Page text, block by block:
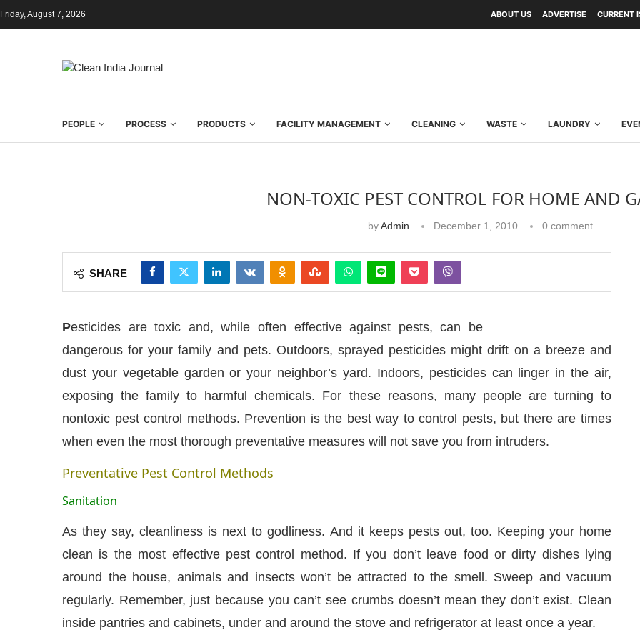
Friday, August 7, 2026 ABOUT US ADVERTISE CURRENT
PEOPLE PROCESS PRODUCTS FACILITY MANAGEMENT CLEANING WASTE LAUNDRY
CIJConnect Bot-enabled today at We are pleased to announce
NON-TOXIC PEST CONTROL FOR HOME AND
byAdmin December 1, 2010 0 comment
SHARE
Pesticides are toxic and, while often effective against pests, can be
dangerous for your family and pets. Outdoors, sprayed pesticides might drift on a breeze and
dust your vegetable garden or your neighbor’s yard. Indoors, pesticides can linger in the air,
exposing the family to harmful chemicals. For these reasons, many people are turning to
nontoxic pest control methods. Prevention is the best way to control pests, but there are times
when even the most thorough preventative measures will not save you from intruders.
Preventative Pest Control Methods
Sanitation
As they say, cleanliness is next to godliness. And it keeps pests out, too. Keeping your home
clean is the most effective pest control method. If you don’t leave food or dirty dishes lying
around the house, animals and insects won’t be attracted to the smell. Sweep and vacuum
regularly. Remember, just because you can’t see crumbs doesn’t mean they don’t exist. Clean
inside pantries and cabinets, under and around the stove and refrigerator at least once a year.